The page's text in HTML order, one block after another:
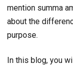
mention summa
about the
purpose.
In this blog, you